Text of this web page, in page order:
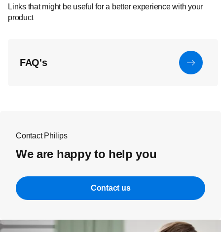
Links that might be useful for a better experience with your
product
FAQ's
Contact Philips
We are happy to help you
Contact us